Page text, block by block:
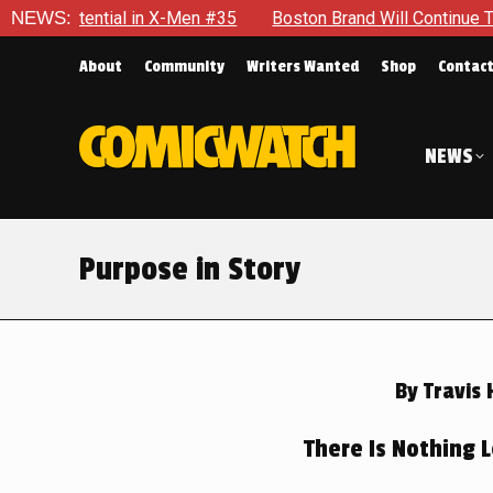
NEWS:
#35 Boston Brand Will Continue To Float — Begrudgingly
About Community Writers Wanted Shop Contact
NEWS
Purpose in Story
ByTravis
There Is Nothing